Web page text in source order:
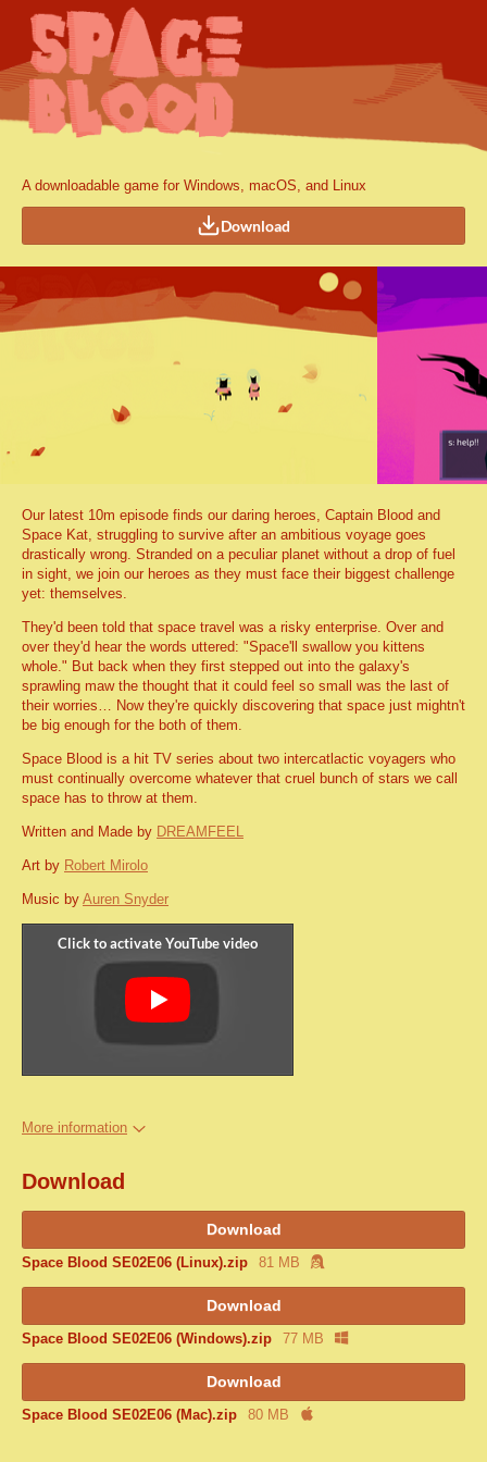
A downloadable game for Windows, macOS, and Linux
Download
Our latest 10m episode finds our daring heroes, Captain Blood and
Space Kat, struggling to survive after an ambitious voyage goes
drastically wrong. Stranded on a peculiar planet without a drop of fuel
in sight, we join our heroes as they must face their biggest challenge
yet: themselves.
They'd been told that space travel was a risky enterprise. Over and
over they'd hear the words uttered: "Space'll swallow you kittens
whole." But back when they first stepped out into the galaxy's
sprawling maw the thought that it could feel so small was the last of
their worries… Now they're quickly discovering that space just mightn't
be big enough for the both of them.
Space Blood is a hit TV series about two intercatlactic voyagers who
must continually overcome whatever that cruel bunch of stars we call
space has to throw at them.
Written and Made by DREAMFEEL
Art by Robert Mirolo
Music by Auren Snyder
More information
Download
Download
Space Blood SE02E06 (Linux).zip 81 MB
Download
Space Blood SE02E06 (Windows).zip 77 MB
Download
Space Blood SE02E06 (Mac).zip 80 MB